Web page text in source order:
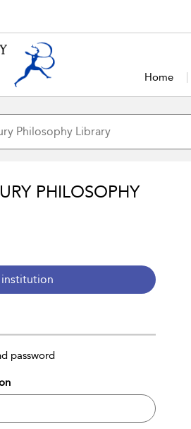
Home
PHILOSOPHY
institution
password